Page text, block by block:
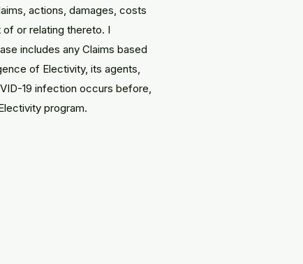
actions, damages, costs
or relating thereto. I
includes any Claims based
of Electivity, its agents,
19 infection occurs before,
program.